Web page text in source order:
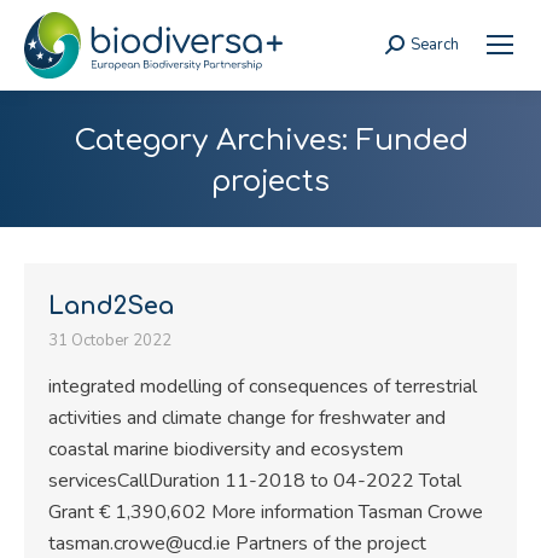
Search:
Search
Category Archives: Funded
projects
Land2Sea
31 October 2022
integrated modelling of consequences of terrestrial
activities and climate change for freshwater and
coastal marine biodiversity and ecosystem
servicesCallDuration 11-2018 to 04-2022 Total
Grant € 1,390,602 More information Tasman Crowe
tasman.crowe@ucd.ie Partners of the project